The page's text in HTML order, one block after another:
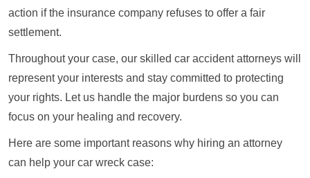
action if the insurance company refuses to offer a fair
settlement.
Throughout your case, our skilled car accident attorneys will
represent your interests and stay committed to protecting
your rights. Let us handle the major burdens so you can
focus on your healing and recovery.
Here are some important reasons why hiring an attorney
can help your car wreck case: